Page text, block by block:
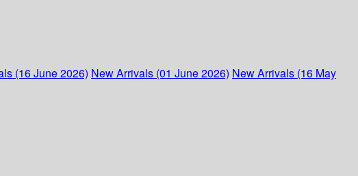
(16 June 2026) New Arrivals (01 June 2026) New Arrivals (16 May